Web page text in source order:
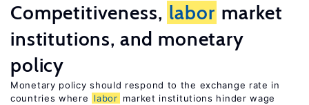
Competitiveness, labor market
institutions, and monetary
policy
Monetary policy should respond to the exchange rate in
countries where
labor market institutions hinder wage